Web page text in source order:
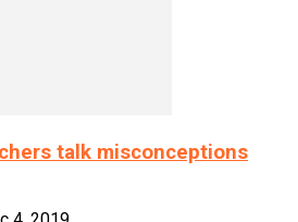
talk misconceptions